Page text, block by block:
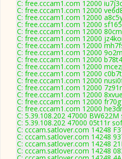
C: free.cccam1.com 12000
C: free.cccam1.com 12000
C: free.cccam1.com 12000
C: free.cccam1.com 12000
C: free.cccam1.com 12000
C: free.cccam1.com 12000
C: free.cccam1.com 12000
C: free.cccam1.com 12000
C: free.cccam1.com 12000
C: free.cccam1.com 12000
C: free.cccam1.com 12000
C: free.cccam1.com 12000
C: free.cccam1.com 12000
C: free.cccam1.com 12000
C: free.cccam1.com 12000
C: free.cccam1.com 12000
C: 5.39.108.202 47000
C: 5.39.108.202 47000 05t11r
C: cccam.satlover.com 14248
C: cccam.satlover.com 14248
C: cccam.satlover.com 14248
C: cccam.satlover.com 14248